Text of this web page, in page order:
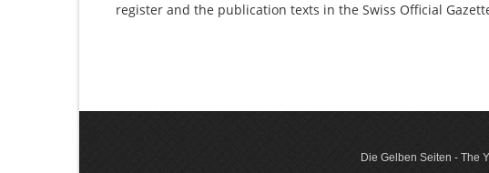
register and the publication texts in the Swiss Official
Die Gelben Seiten - The